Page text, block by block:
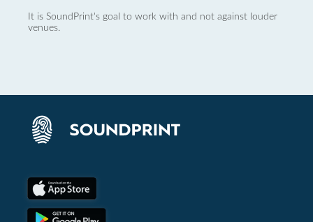
It is SoundPrint's goal to work with and not against louder
venues.